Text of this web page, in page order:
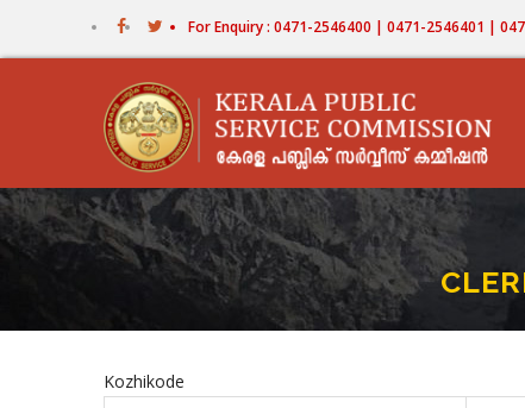
For Enquiry : 0471-2546400 | 0471-2546401 |
Kozhikode